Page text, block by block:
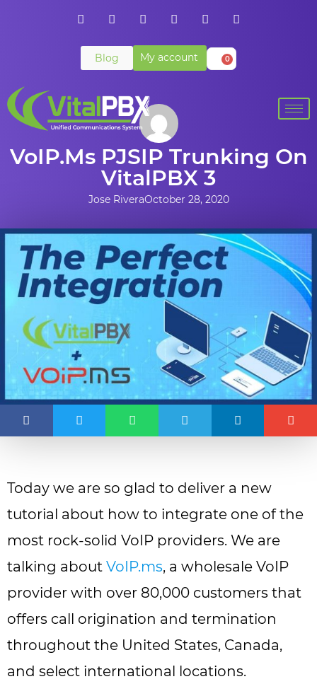
Blog My account 0
VoIP.ms PJSIP Trunking On
VitalPBX 3
Jose RiveraOctober 28, 2020
Today we are so glad to deliver a new
tutorial about how to integrate one of the
most rock-solid VoIP providers. We are
talking about VoIP.ms, a wholesale VoIP
provider with over 80,000 customers that
offers call origination and termination
throughout the United States, Canada,
and select international locations.